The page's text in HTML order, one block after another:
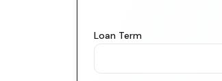
Loan Term